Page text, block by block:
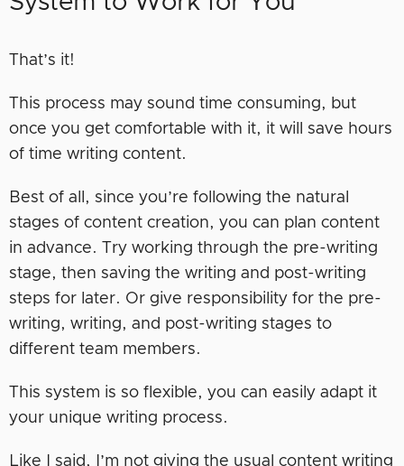
That’s it!
This process may sound time consuming, but
once you get comfortable with it, it will save hours
of time writing content.
Best of all, since you’re following the natural
stages of content creation, you can plan content
in advance. Try working through the pre-writing
stage, then saving the writing and post-writing
steps for later. Or give responsibility for the pre-
writing, writing, and post-writing stages to
different team members.
This system is so flexible, you can easily adapt it
your unique writing process.
Like I said, I’m not giving the usual content writing